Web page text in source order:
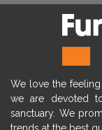
We love the
we are devoted
sanctuary. We